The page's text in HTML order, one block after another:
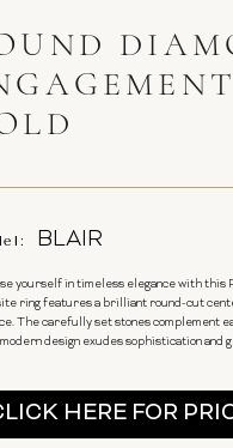
BLAIR
yourself in timeless elegance with this
ring features a brilliant round-cut
The carefully set stones complement
design exudes sophistication and
HERE FOR